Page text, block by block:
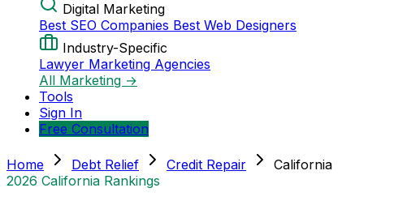
Digital Marketing
Best SEO Companies Best Web Designers
Industry-Specific
Lawyer Marketing Agencies
All Marketing →
Tools
Sign In
Free Consultation
Home Debt Relief Credit Repair
California
2026 California Rankings